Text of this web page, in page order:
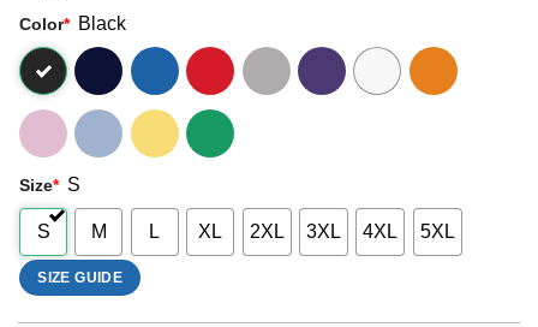
Color* Black
Size* S
S M L XL 2XL 3XL 4XL 5XL
SIZE GUIDE